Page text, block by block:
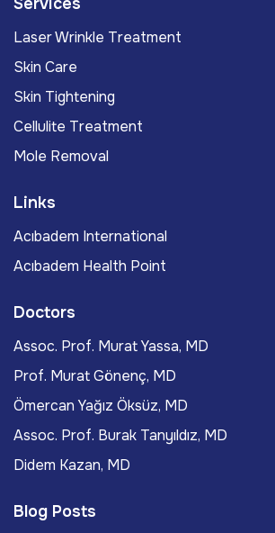
Laser Wrinkle Treatment
Skin Care
Skin Tightening
Cellulite Treatment
Mole Removal
Links
Acıbadem International
Acıbadem Health Point
Doctors
Assoc. Prof. Murat Yassa, MD
Prof. Murat Gönenç, MD
Ömercan Yağız Öksüz, MD
Assoc. Prof. Burak Tanyıldız, MD
Didem Kazan, MD
Blog Posts